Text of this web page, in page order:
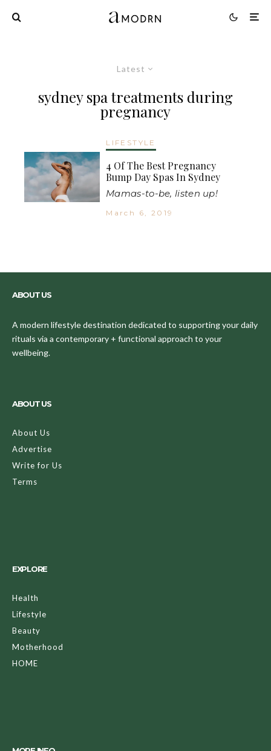
Latest
sydney spa treatments during
pregnancy
LIFESTYLE
4 Of The Best Pregnancy
Bump Day Spas In Sydney
Mamas-to-be, listen up!
March 6, 2019
ABOUT US
A modern lifestyle destination dedicated to supporting your daily
rituals via a contemporary + functional approach to your
wellbeing.
ABOUT US
About Us
Advertise
Write for Us
Terms
EXPLORE
Health
Lifestyle
Beauty
Motherhood
HOME